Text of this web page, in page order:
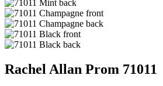
Rachel Allan Prom 71011